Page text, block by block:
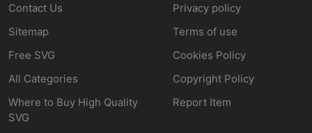
Contact Us
Sitemap
Free SVG
All Categories
Where to Buy High Quality
SVG
Privacy policy
Terms of use
Cookies Policy
Copyright Policy
Report Item